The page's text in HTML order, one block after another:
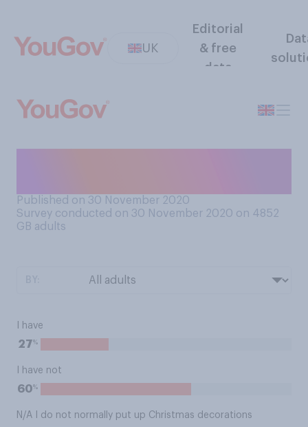
UK
Editorial
& free
data
Published on 30 November 2020
Survey conducted on 30 November 2020 on 4852
GB adults
I have
27%
I have not
60%
N/A I do not normally put up Christmas decorations